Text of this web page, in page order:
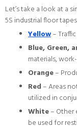
Let’s take a look at a
5S industrial floor
Yellow–
Blue, Green,
materials,
Orange–
Red – Areas
utilized in
White– Other
be used for